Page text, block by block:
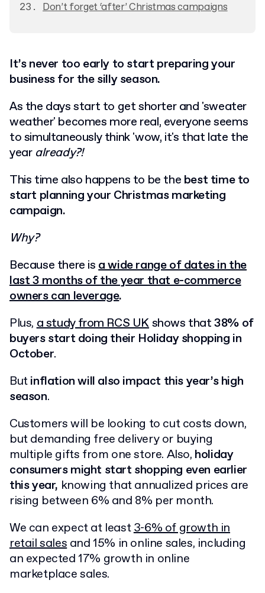
Don’t forget ‘after’ Christmas campaigns
It’s never too early to start preparing your
business for the silly season.
As the days start to get shorter and 'sweater
weather' becomes more real, everyone seems
to simultaneously think 'wow, it's that late the
year already?!
This time also happens to be the best time to
start planning your Christmas marketing
campaign.
Why?
Because there isa wide range of dates in the
last 3 months of the year that e-commerce
owners can leverage.
Plus,a study from RCS UKshows that38% of
buyers start doing their Holiday shopping in
October.
Butinflation will also impact this year’s high
season.
Customers will be looking to cut costs down,
but demanding free delivery or buying
multiple gifts from one store. Also, holiday
consumers might start shopping even earlier
this year, knowing that annualized prices are
rising between 6% and 8% per month.
We can expect at least3-6% of growth in
retail salesand 15% in online sales, including
an expected 17% growth in online
marketplace sales.